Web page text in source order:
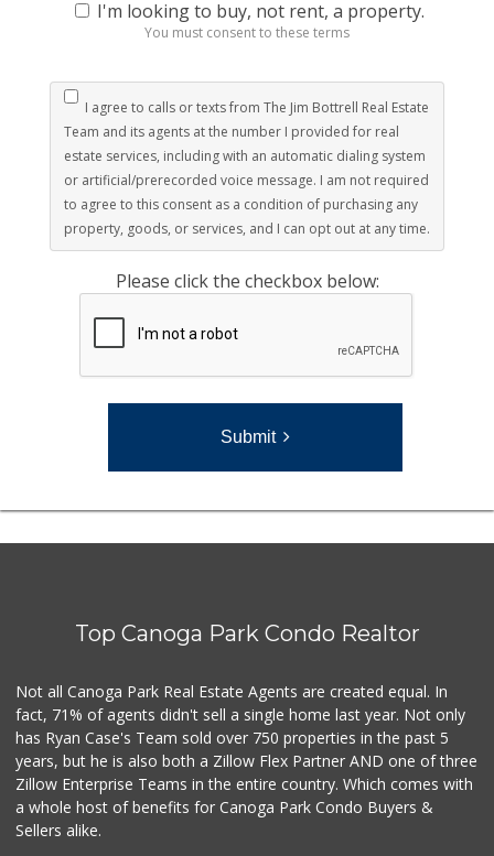
I'm looking to buy, not rent, a property.
You must consent to these terms
I agree to calls or texts from The Jim Bottrell Real Estate
Team and its agents at the number I provided for real
estate services, including with an automatic dialing system
or artificial/prerecorded voice message. I am not required
to agree to this consent as a condition of purchasing any
property, goods, or services, and I can opt out at any time.
Please click the checkbox below:
Submit
Top Canoga Park Condo Realtor
Not all Canoga Park Real Estate Agents are created equal. In
fact, 71% of agents didn't sell a single home last year. Not only
has Ryan Case's Team sold over 750 properties in the past 5
years, but he is also both a Zillow Flex Partner AND one of three
Zillow Enterprise Teams in the entire country. Which comes with
a whole host of benefits for Canoga Park Condo Buyers &
Sellers alike.